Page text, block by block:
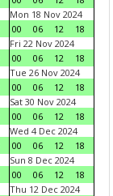
Mon 18 Nov 2024
00
06 12
18
Fri 22 Nov 2024
00
06 12
18
Tue 26 Nov 2024
00
06 12
18
Sat 30 Nov 2024
00
06 12
18
Wed 4 Dec 2024
00
06 12
18
Sun 8 Dec 2024
00
06 12
18
Thu 12 Dec 2024